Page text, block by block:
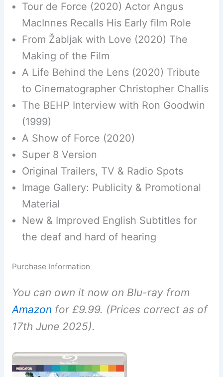
Tour de Force (2020) Actor Angus
MacInnes Recalls His Early film Role
From Žabljak with Love (2020) The
Making of the Film
A Life Behind the Lens (2020) Tribute
to Cinematographer Christopher Challis
The BEHP Interview with Ron Goodwin
(1999)
A Show of Force (2020)
Super 8 Version
Original Trailers, TV & Radio Spots
Image Gallery: Publicity & Promotional
Material
New & Improved English Subtitles for
the deaf and hard of hearing
Purchase Information
You can own it now on Blu-ray from
Amazon for £9.99. (Prices correct as of
17th June 2025).